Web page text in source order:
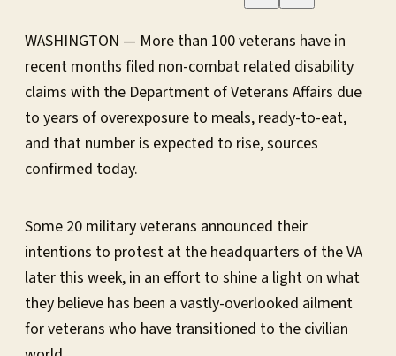
WASHINGTON — More than 100 veterans have in
recent months filed non-combat related disability
claims with the Department of Veterans Affairs due
to years of overexposure to meals, ready-to-eat,
and that number is expected to rise, sources
confirmed today.
Some 20 military veterans announced their
intentions to protest at the headquarters of the VA
later this week, in an effort to shine a light on what
they believe has been a vastly-overlooked ailment
for veterans who have transitioned to the civilian